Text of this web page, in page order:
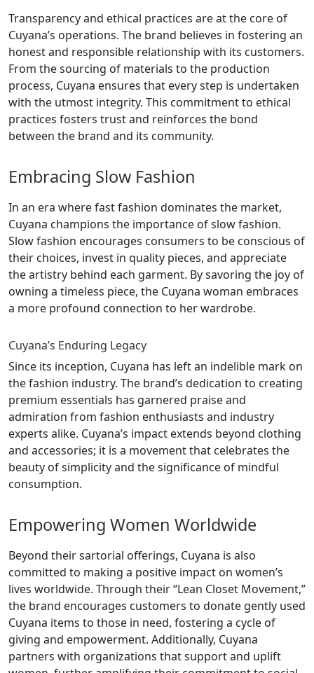
Transparency and ethical practices are at the core of
Cuyana’s operations. The brand believes in fostering an
honest and responsible relationship with its customers.
From the sourcing of materials to the production
process, Cuyana ensures that every step is undertaken
with the utmost integrity. This commitment to ethical
practices fosters trust and reinforces the bond
between the brand and its community.
Embracing Slow Fashion
In an era where fast fashion dominates the market,
Cuyana champions the importance of slow fashion.
Slow fashion encourages consumers to be conscious of
their choices, invest in quality pieces, and appreciate
the artistry behind each garment. By savoring the joy of
owning a timeless piece, the Cuyana woman embraces
a more profound connection to her wardrobe.
Cuyana’s Enduring Legacy
Since its inception, Cuyana has left an indelible mark on
the fashion industry. The brand’s dedication to creating
premium essentials has garnered praise and
admiration from fashion enthusiasts and industry
experts alike. Cuyana’s impact extends beyond clothing
and accessories; it is a movement that celebrates the
beauty of simplicity and the significance of mindful
consumption.
Empowering Women Worldwide
Beyond their sartorial offerings, Cuyana is also
committed to making a positive impact on women’s
lives worldwide. Through their “Lean Closet Movement,”
the brand encourages customers to donate gently used
Cuyana items to those in need, fostering a cycle of
giving and empowerment. Additionally, Cuyana
partners with organizations that support and uplift